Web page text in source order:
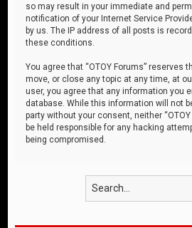
so may result in your immediate and
notification of your Internet Service
by us. The IP address of all posts is
these conditions.
You agree that “OTOY Forums” reserves
move, or close any topic at any time, at
user, you agree that any information you
database. While this information will not
party without your consent, neither “OTOY
be held responsible for any hacking
being compromised.